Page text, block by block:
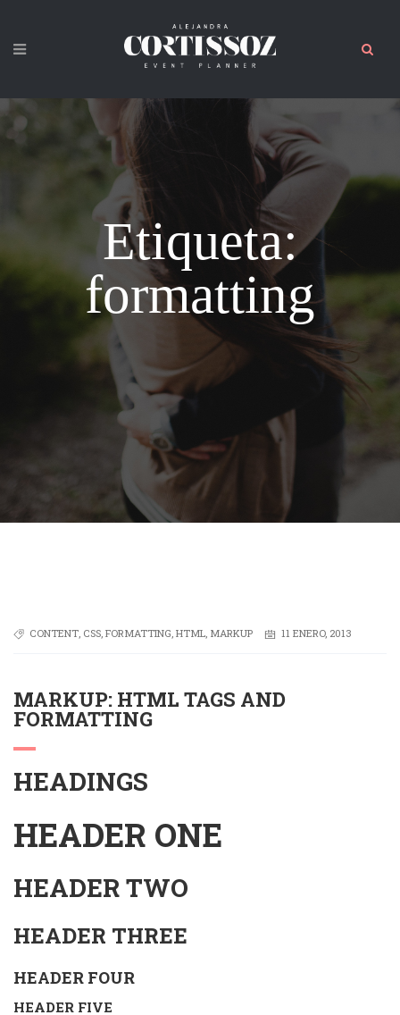
Etiqueta:
formatting
CONTENT, CSS, FORMATTING, HTML, MARKUP 11 ENERO, 2013
MARKUP: HTML TAGS AND
FORMATTING
HEADINGS
HEADER ONE
HEADER TWO
HEADER THREE
HEADER FOUR
HEADER FIVE